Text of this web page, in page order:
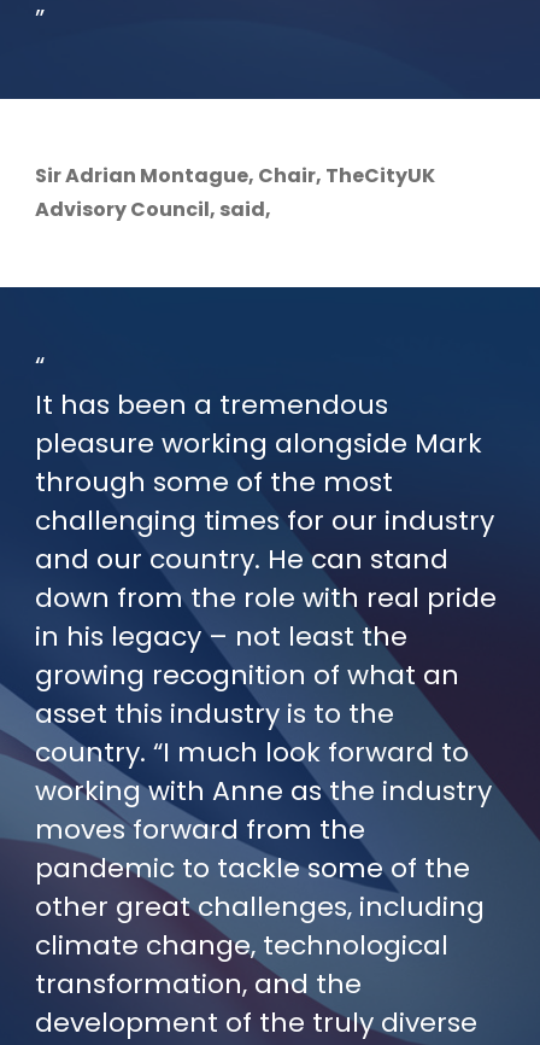
Sir Adrian Montague, Chair, TheCityUK
Advisory Council, said,
It has been a tremendous
pleasure working alongside Mark
through some of the most
challenging times for our industry
and our country. He can stand
down from the role with real pride
in his legacy – not least the
growing recognition of what an
asset this industry is to the
country. “I much look forward to
working with Anne as the industry
moves forward from the
pandemic to tackle some of the
other great challenges, including
climate change, technological
transformation, and the
development of the truly diverse